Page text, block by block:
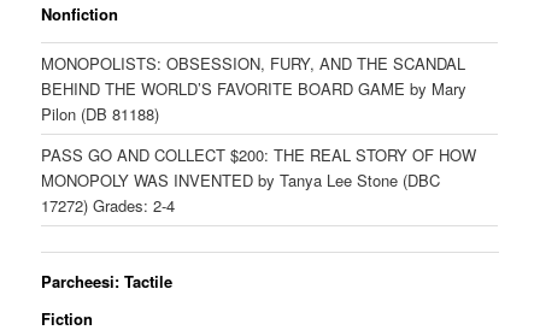
Nonfiction
MONOPOLISTS: OBSESSION, FURY, AND THE SCANDAL
BEHIND THE WORLD’S FAVORITE BOARD GAME by Mary
Pilon (DB 81188)
PASS GO AND COLLECT $200: THE REAL STORY OF HOW
MONOPOLY WAS INVENTED by Tanya Lee Stone (DBC
17272) Grades: 2-4
Parcheesi: Tactile
Fiction